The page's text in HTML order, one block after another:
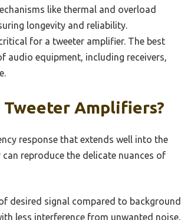
like thermal and overload
longevity and reliability.
for a tweeter amplifier. The best
audio equipment, including receivers,
Amplifiers?
response that extends well into the
reproduce the delicate nuances of
desired signal compared to background
less interference from unwanted noise,